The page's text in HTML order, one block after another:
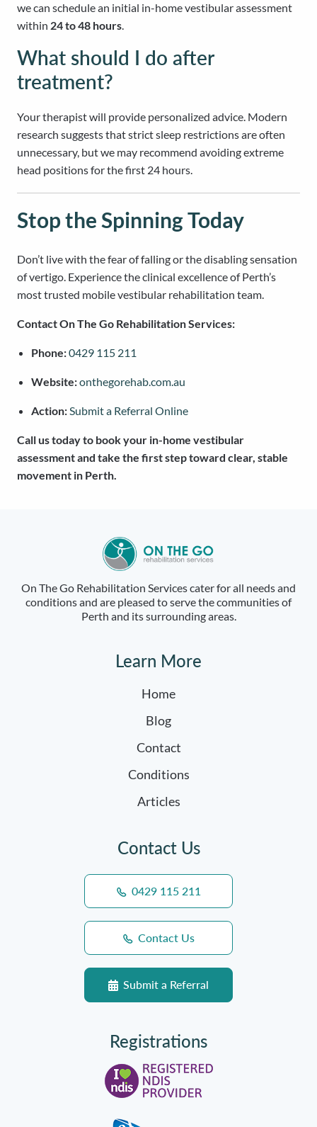
we can schedule an initial in-home vestibular assessment
within 24 to 48 hours.
What should I do after
treatment?
Your therapist will provide personalized advice. Modern
research suggests that strict sleep restrictions are often
unnecessary, but we may recommend avoiding extreme
head positions for the first 24 hours.
Stop the Spinning Today
Don’t live with the fear of falling or the disabling sensation
of vertigo. Experience the clinical excellence of Perth’s
most trusted mobile vestibular rehabilitation team.
Contact On The Go Rehabilitation Services:
Phone:0429 115 211
Website:onthegorehab.com.au
Action:Submit a Referral Online
Call us today to book your in-home vestibular
assessment and take the first step toward clear, stable
movement in Perth.
On The Go Rehabilitation Services cater for all needs and
conditions and are pleased to serve the communities of
Perth and its surrounding areas.
Learn More
Home
Blog
Contact
Conditions
Articles
Contact Us
0429 115 211
Contact Us
Submit a Referral
Registrations